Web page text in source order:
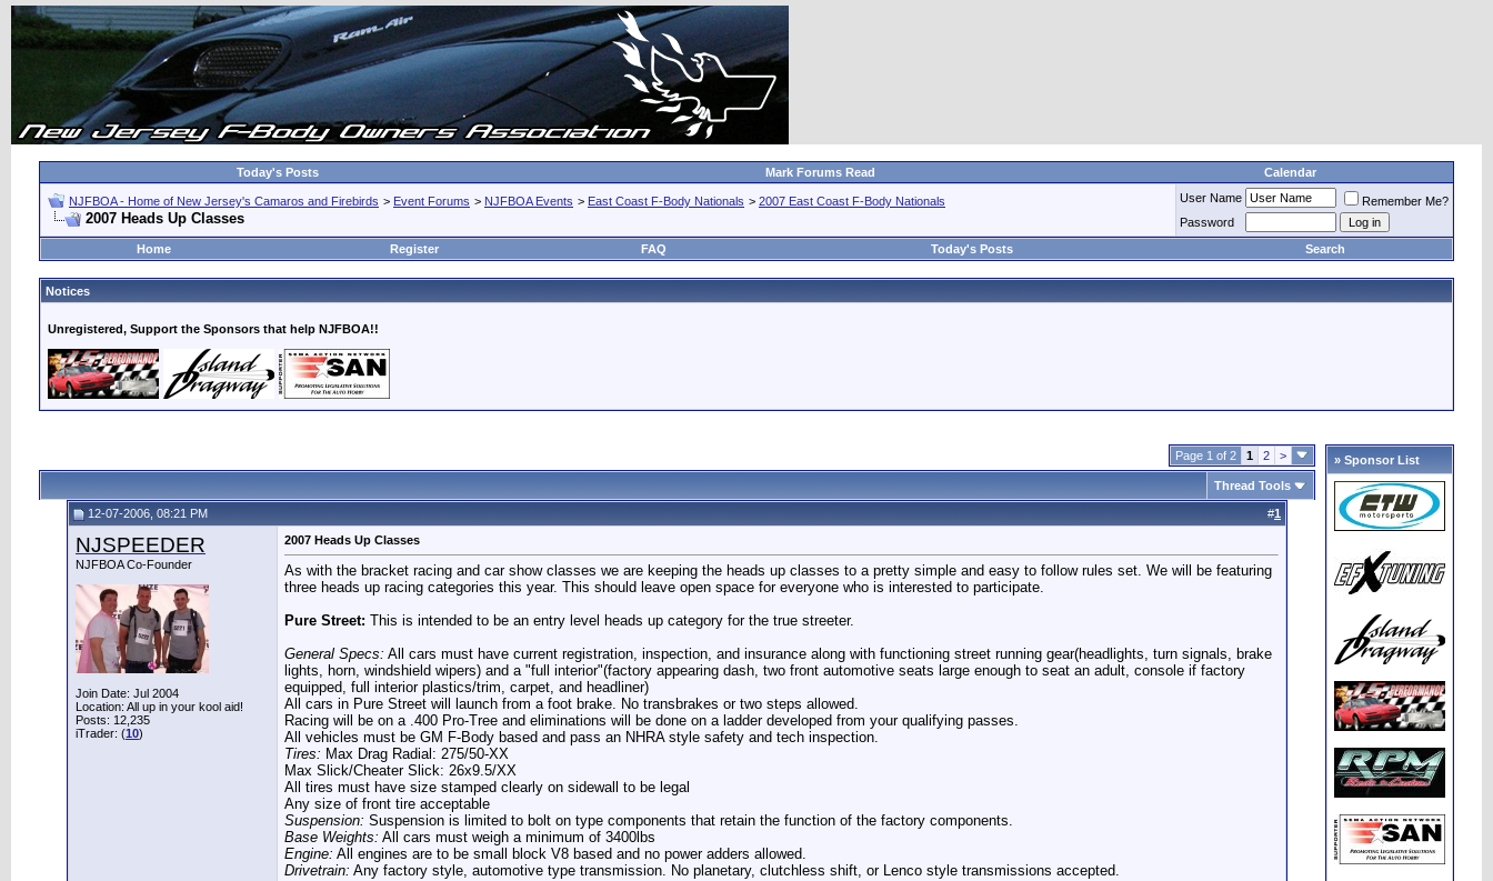
Today's Posts Mark Forums Read Calendar
NJFBOA - Home of New Jersey's Camaros and Firebirds > Event Forums > NJFBOA Events > East Coast F-Body Nationals > 2007 East Coast F-Body Nationals
2007 Heads Up Classes
User Name
Remember Me?
Password
Home
Register FAQ Today's Posts Search
Notices
Unregistered, Support the Sponsors that help NJFBOA!!
Page 1 of 2 1 2 >
Thread Tools
12-07-2006, 08:21 PM #1
NJSPEEDER
NJFBOA Co-Founder
Join Date: Jul 2004
Location: All up in your kool aid!
Posts: 12,235
iTrader: (10)
2007 Heads Up Classes
As with the bracket racing and car show classes we are keeping the heads up classes to a pretty simple and easy to follow rules set. We will be featuring
three heads up racing categories this year. This should leave open space for everyone who is interested to participate.
Pure Street: This is intended to be an entry level heads up category for the true streeter.
General Specs: All cars must have current registration, inspection, and insurance along with functioning street running gear(headlights, turn signals, brake
lights, horn, windshield wipers) and a "full interior"(factory appearing dash, two front automotive seats large enough to seat an adult, console if factory
equipped, full interior plastics/trim, carpet, and headliner)
All cars in Pure Street will launch from a foot brake. No transbrakes or two steps allowed.
Racing will be on a .400 Pro-Tree and eliminations will be done on a ladder developed from your qualifying passes.
All vehicles must be GM F-Body based and pass an NHRA style safety and tech inspection.
Tires: Max Drag Radial: 275/50-XX
Max Slick/Cheater Slick: 26x9.5/XX
All tires must have size stamped clearly on sidewall to be legal
Any size of front tire acceptable
Suspension: Suspension is limited to bolt on type components that retain the function of the factory components.
Base Weights: All cars must weigh a minimum of 3400lbs
Engine: All engines are to be small block V8 based and no power adders allowed.
Drivetrain: Any factory style, automotive type transmission. No planetary, clutchless shift, or Lenco style transmissions accepted.
» Sponsor List